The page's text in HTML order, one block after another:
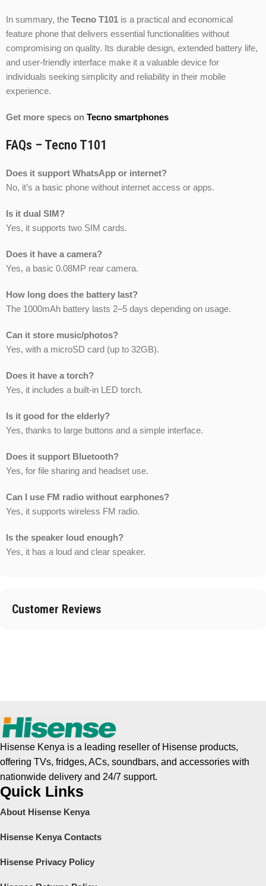
In summary, the Tecno T101 is a practical and economical
feature phone that delivers essential functionalities without
compromising on quality. Its durable design, extended battery life,
and user-friendly interface make it a valuable device for
individuals seeking simplicity and reliability in their mobile
experience.
Get more specs on Tecno smartphones
FAQs – Tecno T101
Does it support WhatsApp or internet?
No, it’s a basic phone without internet access or apps.
Is it dual SIM?
Yes, it supports two SIM cards.
Does it have a camera?
Yes, a basic 0.08MP rear camera.
How long does the battery last?
The 1000mAh battery lasts 2–5 days depending on usage.
Can it store music/photos?
Yes, with a microSD card (up to 32GB).
Does it have a torch?
Yes, it includes a built-in LED torch.
Is it good for the elderly?
Yes, thanks to large buttons and a simple interface.
Does it support Bluetooth?
Yes, for file sharing and headset use.
Can I use FM radio without earphones?
Yes, it supports wireless FM radio.
Is the speaker loud enough?
Yes, it has a loud and clear speaker.
Customer Reviews
Hisense Kenya is a leading reseller of Hisense products,
offering TVs, fridges, ACs, soundbars, and accessories with
nationwide delivery and 24/7 support.
Quick Links
About Hisense Kenya
Hisense Kenya Contacts
Hisense Privacy Policy